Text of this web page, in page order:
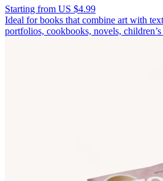
Starting from US $4.99
Ideal for books that combine art with
portfolios, cookbooks, novels,